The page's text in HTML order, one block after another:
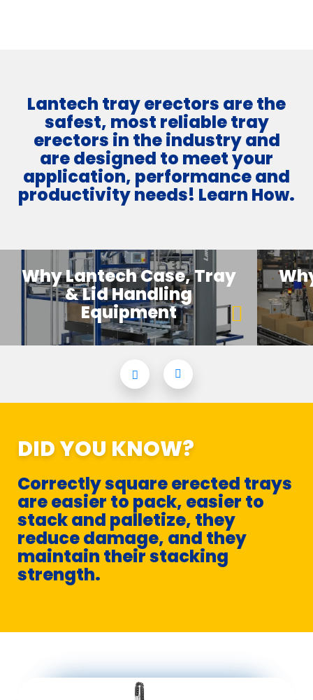
Lantech tray erectors are the
safest, most reliable tray
erectors in the industry and
are designed to meet your
application, performance and
productivity needs! Learn How.
Why Lantech Case, Tray
& Lid Handling
Equipment
DID YOU KNOW?
Correctly square erected trays
are easier to pack, easier to
stack and palletize, they
reduce damage, and they
maintain their stacking
strength.